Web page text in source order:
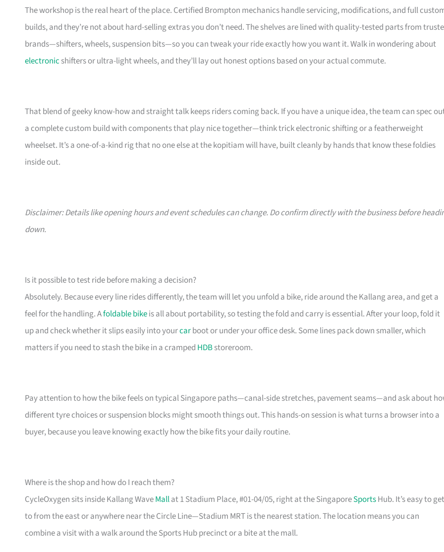
The workshop is the real heart of the place. Certified Brompton mechanics handle servicing, modifications, and full
builds, and they’re not about hard-selling extras you don’t need. The shelves are lined with quality-tested parts from
brands—shifters, wheels, suspension bits—so you can tweak your ride exactly how you want it. Walk in wondering about
electronic shifters or ultra-light wheels, and they’ll lay out honest options based on your actual commute.
That blend of geeky know-how and straight talk keeps riders coming back. If you have a unique idea, the team can spec
a complete custom build with components that play nice together—think trick electronic shifting or a featherweight
wheelset. It’s a one-of-a-kind rig that no one else at the kopitiam will have, built cleanly by hands that know these foldies
inside out.
Disclaimer: Details like opening hours and event schedules can change. Do confirm directly with the business before
down.
Is it possible to test ride before making a decision?
Absolutely. Because every line rides differently, the team will let you unfold a bike, ride around the Kallang area, and get a
feel for the handling. Afoldable bikeis all about portability, so testing the fold and carry is essential. After your loop, fold it
up and check whether it slips easily into yourcarboot or under your office desk. Some lines pack down smaller, which
matters if you need to stash the bike in a cramped HDBstoreroom.
Pay attention to how the bike feels on typical Singapore paths—canal-side stretches, pavement seams—and ask about
different tyre choices or suspension blocks might smooth things out. This hands-on session is what turns a browser into a
buyer, because you leave knowing exactly how the bike fits your daily routine.
Where is the shop and how do I reach them?
CycleOxygen sits inside Kallang WaveMallat 1 Stadium Place, #01-04/05, right at the SingaporeSportsHub. It’s easy to get
to from the east or anywhere near the Circle Line—Stadium MRT is the nearest station. The location means you can
combine a visit with a walk around the Sports Hub precinct or a bite at the mall.